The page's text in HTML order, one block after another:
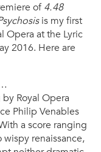
of4.48
is my first
Opera at the Lyric
2016. Here are
Royal Opera
Philip Venables
a score ranging
renaissance,